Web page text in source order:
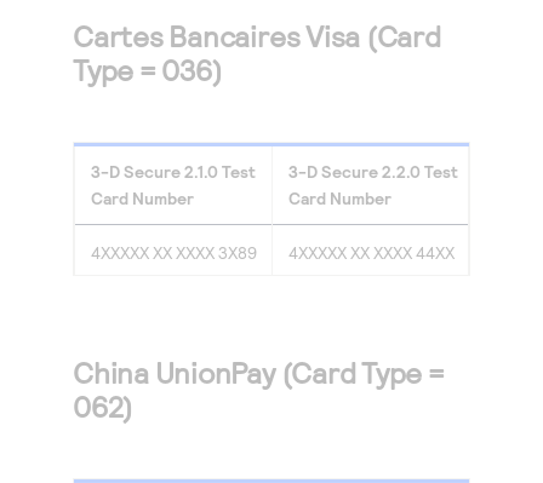
Cartes Bancaires Visa (Card
Type = 036)
3-D Secure2.1.0 Test
Card Number
3-D Secure2.2.0 Test
Card Number
4XXXXX XX XXXX 3X89 4XXXXX XX XXXX 44XX
China UnionPay (Card Type =
062)